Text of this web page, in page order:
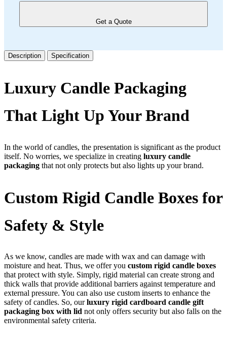
Get a Quote
Description Specification
Luxury Candle Packaging
That Light Up Your Brand
In the world of candles, the presentation is significant as the product
itself. No worries, we specialize in creating luxury candle
packaging that not only protects but also lights up your brand.
Custom Rigid Candle Boxes for
Safety & Style
As we know, candles are made with wax and can damage with
moisture and heat. Thus, we offer you custom rigid candle boxes
that protect with style. Simply, rigid material can create strong and
thick walls that provide additional barriers against temperature and
external pressure. You can also use custom inserts to enhance the
safety of candles. So, ourluxury rigid cardboard candle gift
packaging box with lid not only offers security but also falls on the
environmental safety criteria.